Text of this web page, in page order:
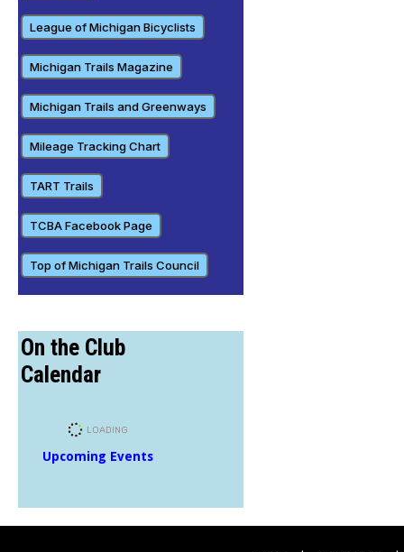
League of Michigan Bicyclists
Michigan Trails Magazine
Michigan Trails and Greenways
Mileage Tracking Chart
TART Trails
TCBA Facebook Page
Top of Michigan Trails Council
On the Club
Calendar
Upcoming Events